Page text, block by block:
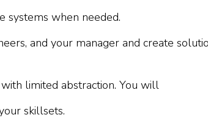
systems when needed.
and your manager and create
limited abstraction. You will
skillsets.